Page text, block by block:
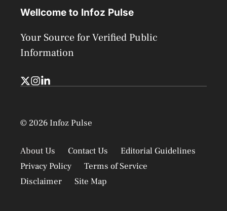
Wellcome to Infoz Pulse
Your Source for Verified Public
Information
© 2026 Infoz Pulse
About Us Contact Us
Editorial Guidelines
Privacy Policy
Terms of Service
Disclaimer
Site Map